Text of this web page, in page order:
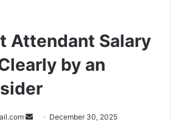
Attendant Salary
by an
Send December 30, 2025